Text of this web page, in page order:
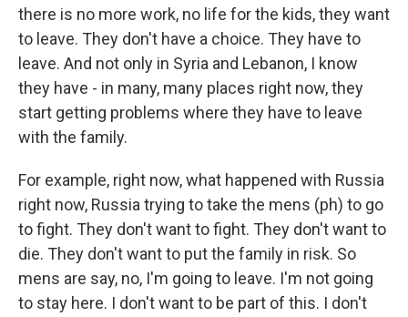
there is no more work, no life for the kids, they want
to leave. They don't have a choice. They have to
leave. And not only in Syria and Lebanon, I know
they have - in many, many places right now, they
start getting problems where they have to leave
with the family.
For example, right now, what happened with Russia
right now, Russia trying to take the mens (ph) to go
to fight. They don't want to fight. They don't want to
die. They don't want to put the family in risk. So
mens are say, no, I'm going to leave. I'm not going
to stay here. I don't want to be part of this. I don't